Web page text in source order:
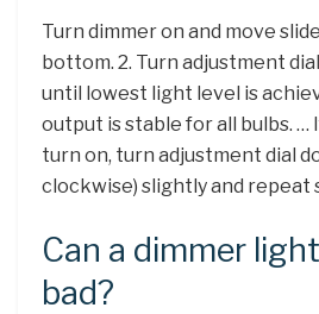
Turn dimmer on and move
bottom. 2. Turn adjustment
until lowest light level is
output is stable for all bulbs. …
turn on, turn adjustment dial
clockwise) slightly and repeat
Can a dimmer
bad?